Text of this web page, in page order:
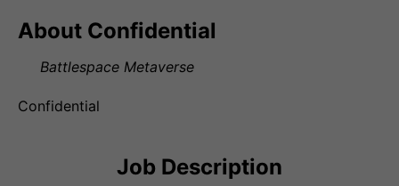
About Confidential
Battlespace Metaverse
Confidential
Job Description